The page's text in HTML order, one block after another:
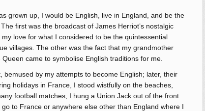
grown up, I would be English, live in England, and be the
first was the broadcast of James Herriot’s nostalgic
love for what I considered to be the quintessential
villages. The other was the fact that my grandmother
came to symbolise English traditions for me.
by my attempts to become English; later, their
holidays in France, I stood wistfully on the beaches,
football matches, I hung a Union Jack out of the front
to France or anywhere else other than England where I